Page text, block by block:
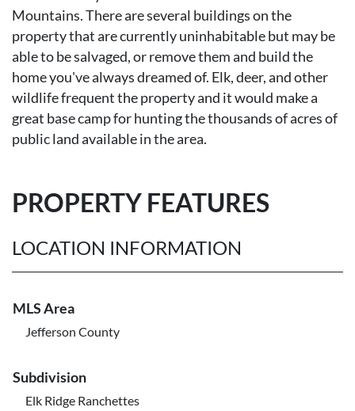
Mountains. There are several buildings on the
property that are currently uninhabitable but may be
able to be salvaged, or remove them and build the
home you've always dreamed of. Elk, deer, and other
wildlife frequent the property and it would make a
great base camp for hunting the thousands of acres of
public land available in the area.
PROPERTY FEATURES
LOCATION INFORMATION
MLS Area
Jefferson County
Subdivision
Elk Ridge Ranchettes